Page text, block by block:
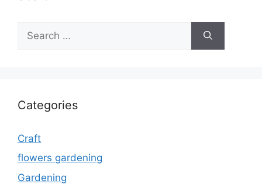
for:
Categories
Craft
flowers gardening
Gardening